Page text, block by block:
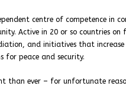
centre of competence in
Active in 20 or so countries
and initiatives that
for peace and security.
than ever – for unfortunate